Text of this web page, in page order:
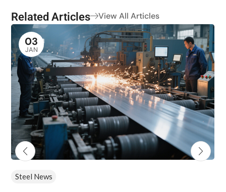
Related Articles View All Articles
03
JAN
Steel News